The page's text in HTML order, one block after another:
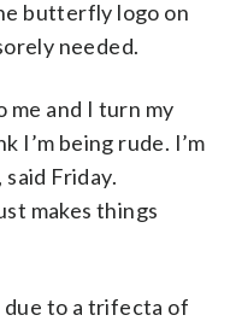
butterfly logo on
needed.
me and I turn my
I’m being rude. I’m
Friday.
makes things
due to a trifecta of